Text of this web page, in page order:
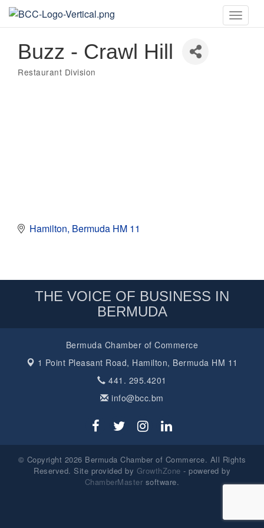
Toggle
Buzz - Crawl Hill
Categories
Restaurant Division
Hamilton Bermuda HM 11
THE VOICE OF BUSINESS IN
BERMUDA
Bermuda Chamber of Commerce
1 Point Pleasant Road, Hamilton, Bermuda HM 11
441. 295.4201
info@bcc.bm
© Copyright 2026 Bermuda Chamber of Commerce. All Rights
Reserved. Site provided by GrowthZone - powered by
ChamberMaster software.